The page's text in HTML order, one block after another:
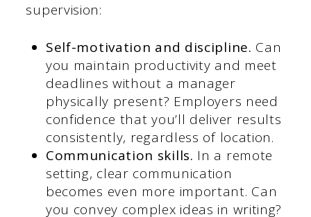
supervision:
Self-motivation and discipline. Can
you maintain productivity and meet
deadlines without a manager
physically present? Employers need
confidence that you’ll deliver results
consistently, regardless of location.
Communication skills. In a remote
setting, clear communication
becomes even more important. Can
you convey complex ideas in writing?